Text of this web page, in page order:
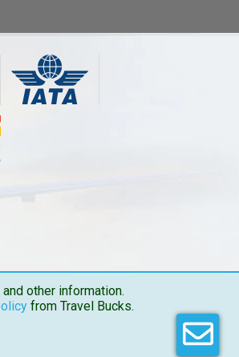
other information.
from Travel Bucks.